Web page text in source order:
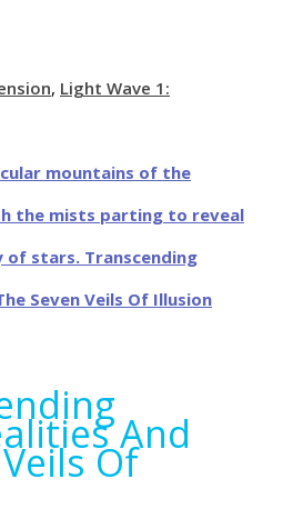
, Light Wave 1:
And
Of